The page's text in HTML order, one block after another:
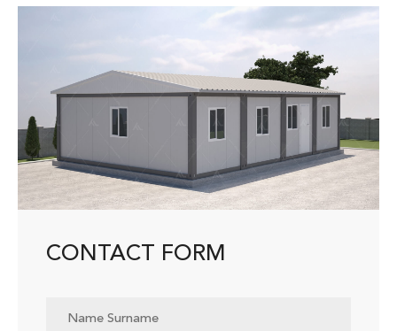
CONTACT FORM